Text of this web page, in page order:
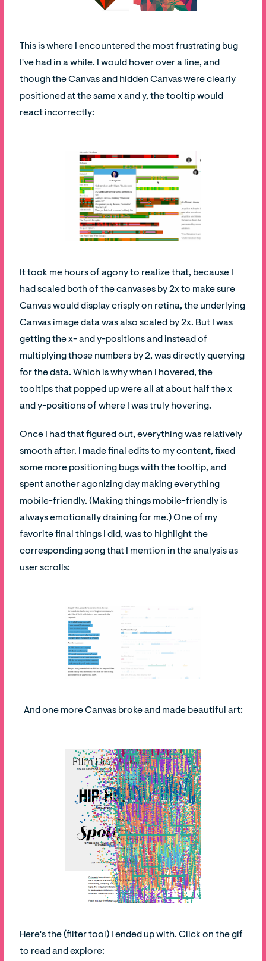
This is where I encountered the most frustrating bug
I've had in a while. I would hover over a line, and
though the Canvas and hidden Canvas were clearly
positioned at the same x and y, the tooltip would
react incorrectly:
It took me hours of agony to realize that, because I
had scaled both of the canvases by 2x to make sure
Canvas would display crisply on retina, the underlying
Canvas image data was also scaled by 2x. But I was
getting the x- and y-positions and instead of
multiplying those numbers by 2, was directly querying
for the data. Which is why when I hovered, the
tooltips that popped up were all at about half the x
and y-positions of where I was truly hovering.
Once I had that figured out, everything was relatively
smooth after. I made final edits to my content, fixed
some more positioning bugs with the tooltip, and
spent another agonizing day making everything
mobile-friendly. (Making things mobile-friendly is
always emotionally draining for me.) One of my
favorite final things I did, was to highlight the
corresponding song that I mention in the analysis as
user scrolls:
And one more Canvas broke and made beautiful art:
Here's the (filter tool) I ended up with. Click on the gif
to read and explore: